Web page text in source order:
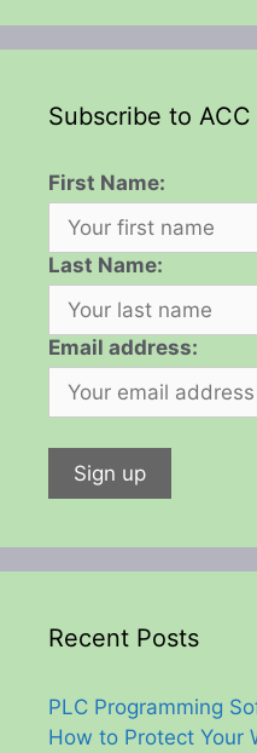
Subscribe to
First Name:
Last Name:
Email address:
Recent Posts
PLC Programming
How to Protect Your